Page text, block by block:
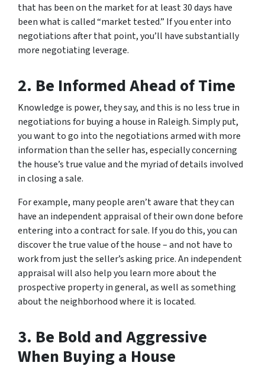
that has been on the market for at least 30 days have
been what is called “market tested.” If you enter into
negotiations after that point, you’ll have substantially
more negotiating leverage.
2. Be Informed Ahead of Time
Knowledge is power, they say, and this is no less true in
negotiations for buying a house in Raleigh. Simply put,
you want to go into the negotiations armed with more
information than the seller has, especially concerning
the house’s true value and the myriad of details involved
in closing a sale.
For example, many people aren’t aware that they can
have an independent appraisal of their own done before
entering into a contract for sale. If you do this, you can
discover the true value of the house – and not have to
work from just the seller’s asking price. An independent
appraisal will also help you learn more about the
prospective property in general, as well as something
about the neighborhood where it is located.
3. Be Bold and Aggressive
When Buying a House